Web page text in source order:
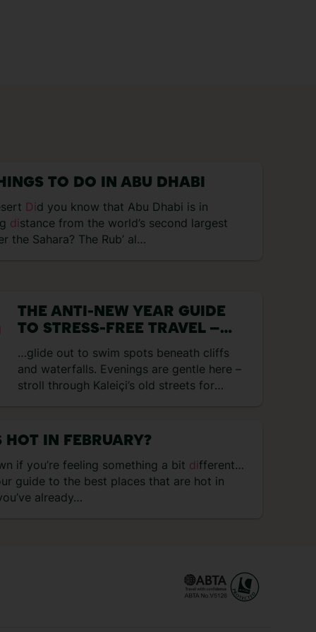
TO DO IN ABU DHABI
Did you know that Abu Dhabi is in
distance from the world’s second largest
the Sahara? The Rub’ al…
THE ANTI-NEW YEAR GUIDE
TO STRESS-FREE TRAVEL –
WHY YOU SHOULD REVISIT
DESTINATIONS YOU LOVE
…glide out to swim spots beneath cliffs
and waterfalls. Evenings are gentle here –
stroll through Kaleiçi’s old streets for
HOT IN FEBRUARY?
if you’re feeling something a bit different…
guide to the best places that are hot in
already…